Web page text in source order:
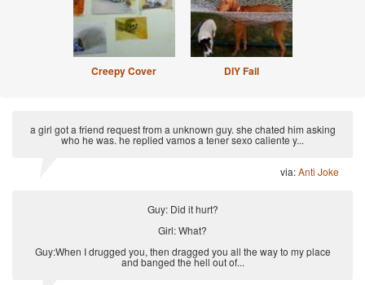
Creepy Cover DIY Fail
a girl got a friend request from a unknown guy. she chated him asking
who he was. he replied vamos a tener sexo caliente y...
via:Anti Joke
Guy: Did it hurt?
Girl: What?
Guy:When I drugged you, then dragged you all the way to my place
and banged the hell out of...